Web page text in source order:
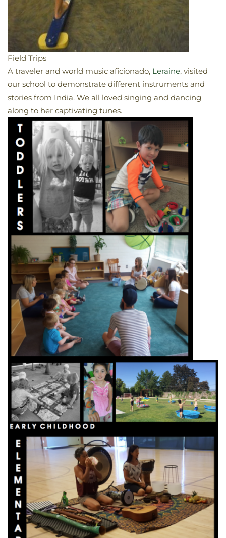
Field Trips
A traveler and world music aficionado, Leraine, visited
our school to demonstrate different instruments and
stories from India. We all loved singing and dancing
along to her captivating tunes.